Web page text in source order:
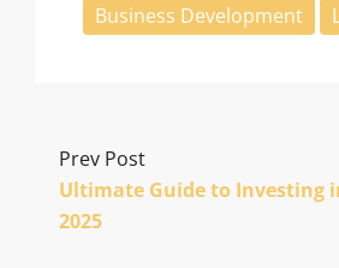
Business Development
Prev Post
Ultimate Guide to Investing
2025